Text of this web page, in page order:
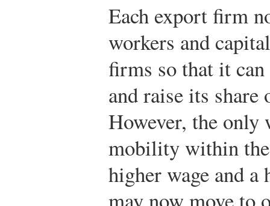
Each export firm
workers and
firms so that it
and raise its
However, the only
mobility within
higher wage and
may now move to